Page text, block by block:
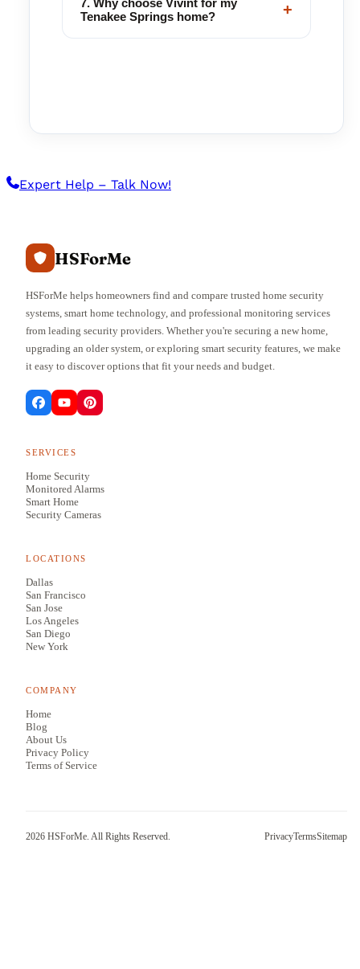
7. Why choose Vivint for my
Tenakee Springs home?
+
Expert Help – Talk Now!
HSForMe
HSForMe helps homeowners find and compare trusted home security
systems, smart home technology, and professional monitoring services
from leading security providers. Whether you're securing a new home,
upgrading an older system, or exploring smart security features, we make
it easy to discover options that fit your needs and budget.
SERVICES
Home Security
Monitored Alarms
Smart Home
Security Cameras
LOCATIONS
Dallas
San Francisco
San Jose
Los Angeles
San Diego
New York
COMPANY
Home
Blog
About Us
Privacy Policy
Terms of Service
2026 HSForMe. All Rights Reserved. PrivacyTermsSitemap